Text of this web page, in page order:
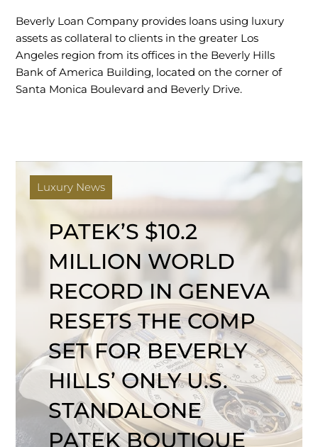
Beverly Loan Company provides loans using luxury
assets as collateral to clients in the greater Los
Angeles region from its offices in the Beverly Hills
Bank of America Building, located on the corner of
Santa Monica Boulevard and Beverly Drive.
Luxury News
PATEK’S $10.2
MILLION WORLD
RECORD IN GENEVA
RESETS THE COMP
SET FOR BEVERLY
HILLS’ ONLY U.S.
STANDALONE
PATEK BOUTIQUE